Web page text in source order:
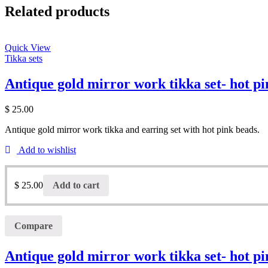
Related products
Quick View
Tikka sets
Antique gold mirror work tikka set- hot
$ 25.00
Antique gold mirror work tikka and earring set with hot pink beads.
Add to wishlist
$ 25.00 Add to cart
Compare
Antique gold mirror work tikka set- hot